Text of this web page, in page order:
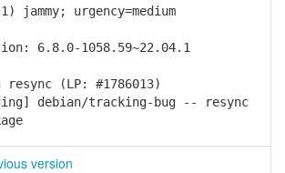
jammy; urgency=medium
6.8.0-1058.59~22.04.1
(LP: #1786013)
debian/tracking-bug -- resync
version